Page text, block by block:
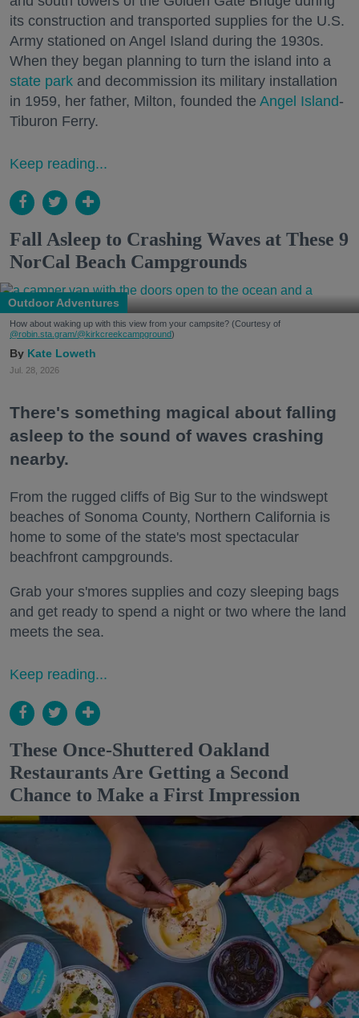
its construction and transported supplies for the U.S.
Army stationed on Angel Island during the 1930s.
When they began planning to turn the island into a
state park and decommission its military installation
in 1959, her father, Milton, founded the Angel Island-
Tiburon Ferry.
Keep reading...
Fall Asleep to Crashing Waves at These 9
NorCal Beach Campgrounds
Outdoor Adventures
How about waking up with this view from your campsite? (Courtesy of
@robin.sta.gram/@kirkcreekcampground)
Kate Loweth
Jul. 28, 2026
There's something magical about falling
asleep to the sound of waves crashing
nearby.
From the rugged cliffs of Big Sur to the windswept
beaches of Sonoma County, Northern California is
home to some of the state's most spectacular
beachfront campgrounds.
Grab your s'mores supplies and cozy sleeping bags
and get ready to spend a night or two where the land
meets the sea.
Keep reading...
These Once-Shuttered Oakland
Restaurants Are Getting a Second
Chance to Make a First Impression